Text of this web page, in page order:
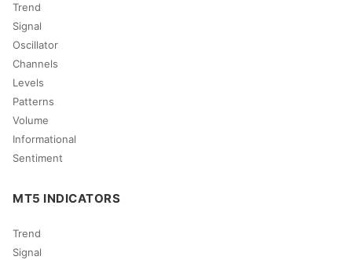
Trend
Signal
Oscillator
Channels
Levels
Patterns
Volume
Informational
Sentiment
MT5 INDICATORS
Trend
Signal